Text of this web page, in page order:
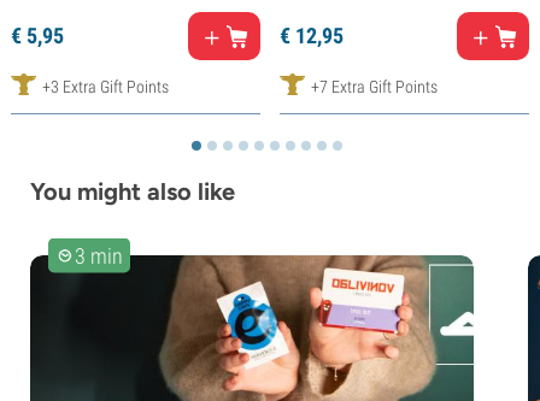
€ 5,95
+3 Extra Gift Points
€ 12,95
+7 Extra Gift Points
You might also like
3 min